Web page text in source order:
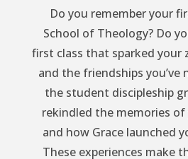
Do you remember your
School of Theology? Do
first class that sparked your
and the friendships
the student discipleship
rekindled the memories
and how Grace launched
These experiences make